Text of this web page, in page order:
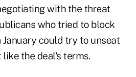
with the threat
who tried to block
January could try to unseat
the deal's terms.